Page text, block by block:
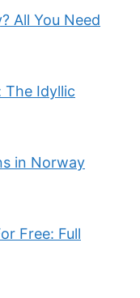
All You Need
The Idyllic
in Norway
Free: Full